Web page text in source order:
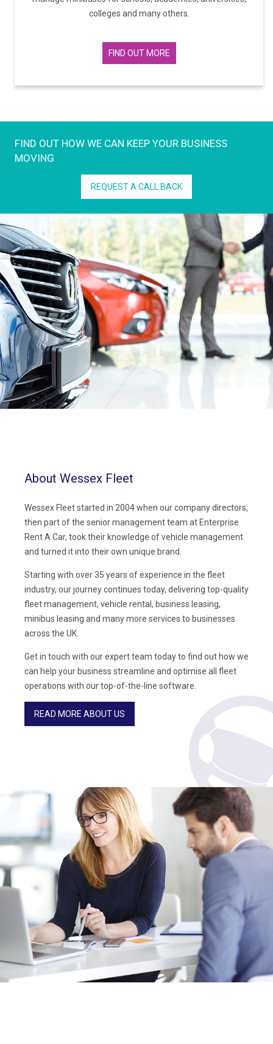
colleges and many others.
FIND OUT MORE
FIND OUT HOW WE CAN KEEP YOUR BUSINESS
MOVING
REQUEST A CALL BACK
About Wessex Fleet
Wessex Fleet started in 2004 when our company directors,
then part of the senior management team at Enterprise
Rent A Car, took their knowledge of vehicle management
and turned it into their own unique brand.
Starting with over 35 years of experience in the fleet
industry, our journey continues today, delivering top-quality
fleet management, vehicle rental, business leasing,
minibus leasing and many more services to businesses
across the UK.
Get in touch with our expert team today to find out how we
can help your business streamline and optimise all fleet
operations with our top-of-the-line software.
READ MORE ABOUT US